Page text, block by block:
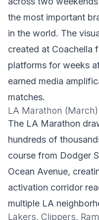
the most important
in the world. The
created at Coachella
platforms for weeks
earned media
matches.
LA Marathon (March)
The LA Marathon
hundreds of
course from Dodger
Ocean Avenue,
activation corridor
multiple LA
Lakers, Clippers,